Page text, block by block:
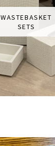
WASTEBASKET
SETS